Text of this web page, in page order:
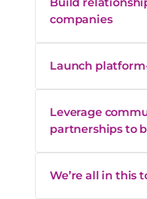
Build
companies
Launch
Leverage
partnerships to
We’re all in this